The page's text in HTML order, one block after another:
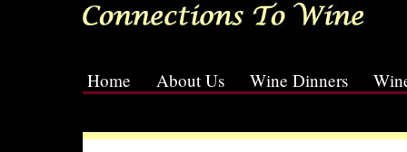
Home About Us Wine Dinners